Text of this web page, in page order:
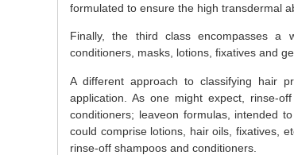
formulated to ensure the high transdermal
Finally, the third class encompasses a
conditioners, masks, lotions, fixatives and
A different approach to classifying hair
application. As one might expect, rinse-
conditioners; leaveon formulas, intended
could comprise lotions, hair oils, fixatives,
rinse-off shampoos and conditioners.